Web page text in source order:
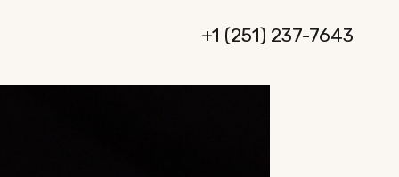
+1 (251) 237-7643